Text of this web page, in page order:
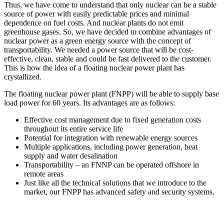
Thus, we have come to understand that only nuclear can be a stable
source of power with easily predictable prices and minimal
dependence on fuel costs. And nuclear plants do not emit
greenhouse gases. So, we have decided to combine advantages of
nuclear power as a green energy source with the concept of
transportability. We needed a power source that will be cost-
effective, clean, stable and could be fast delivered to the customer.
This is how the idea of a floating nuclear power plant has
crystallized.
The floating nuclear power plant (FNPP) will be able to supply base
load power for 60 years. Its advantages are as follows:
Effective cost management due to fixed generation costs
throughout its entire service life
Potential for integration with renewable energy sources
Multiple applications, including power generation, heat
supply and water desalination
Transportability – an FNNP can be operated offshore in
remote areas
Just like all the technical solutions that we introduce to the
market, our FNPP has advanced safety and security systems.